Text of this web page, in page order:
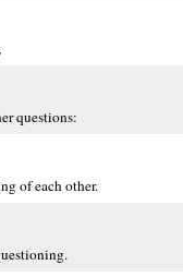
questions:
of each other.